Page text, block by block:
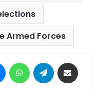
Armed Forces
MessengerWhatsAppTelegram